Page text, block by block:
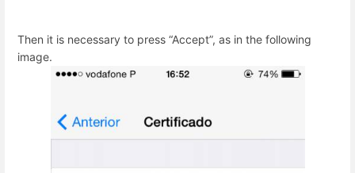
Then it is necessary to press “Accept”, as in the following
image.